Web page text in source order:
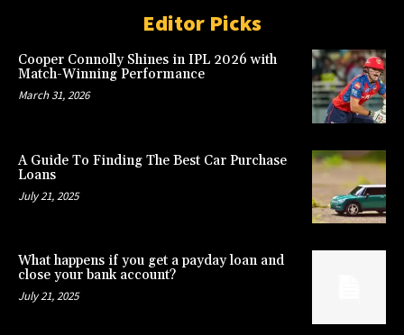
Editor Picks
Cooper Connolly Shines in IPL 2026 with
Match-Winning Performance
March 31, 2026
A Guide To Finding The Best Car Purchase
Loans
July 21, 2025
What happens if you get a payday loan and
close your bank account?
July 21, 2025